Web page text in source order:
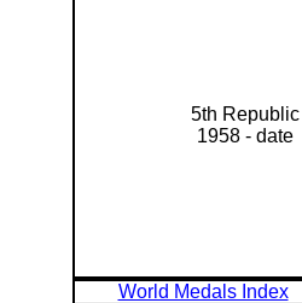
5th Republic
1958 - date
World Medals Index